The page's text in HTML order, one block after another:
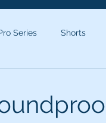
Series Shorts